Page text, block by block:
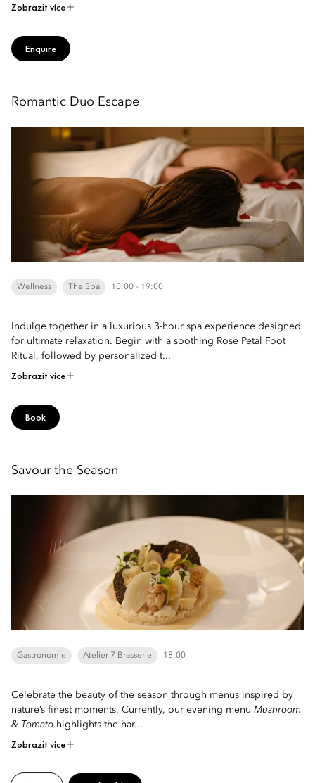
Zobrazit více
Enquire
Romantic Duo Escape
Wellness The Spa 10:00 - 19:00
Indulge together in a luxurious 3-hour spa experience designed
for ultimate relaxation. Begin with a soothing Rose Petal Foot
Ritual, followed by personalized t...
Zobrazit více
Book
Savour the Season
Gastronomie Atelier 7 Brasserie 18:00
Celebrate the beauty of the season through menus inspired by
nature’s finest moments. Currently, our evening menu Mushroom
& Tomato highlights the har...
Zobrazit více